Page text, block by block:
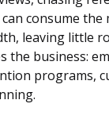
consume the
leaving little
the business:
programs,